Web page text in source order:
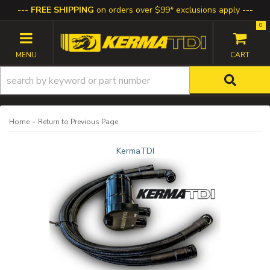
FREE SHIPPING on orders over $99* exclusions apply
TOGGLE NAVIGATION
0
Home - Return to Previous Page
KermaTDI